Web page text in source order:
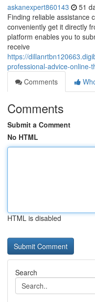
askanexpert860143 51
Finding reliable assistance
conveniently get it directly
platform enables you to
receive
https://
professional-advice-online-
Comments
Comments
Submit a Comment
No HTML
HTML is disabled
Search